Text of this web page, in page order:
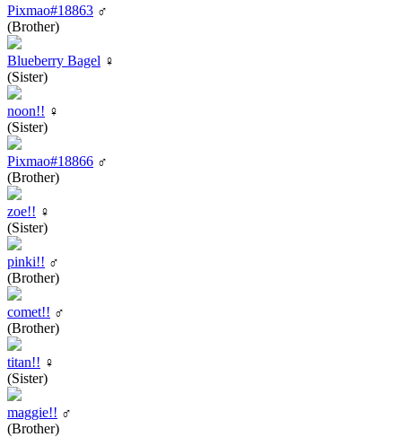
Pixmao#18863 ♂
(Brother)
Blueberry Bagel ♀
(Sister)
noon!! ♀
(Sister)
Pixmao#18866 ♂
(Brother)
zoe!! ♀
(Sister)
pinki!! ♂
(Brother)
comet!! ♂
(Brother)
titan!! ♀
(Sister)
maggie!! ♂
(Brother)